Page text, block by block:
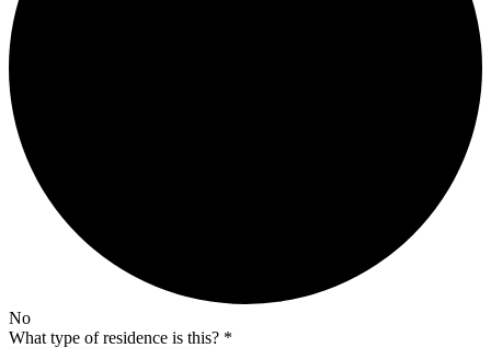
No
What type of residence is this? *